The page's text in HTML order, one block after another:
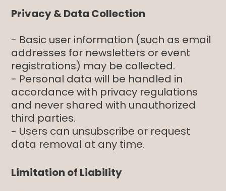
Privacy & Data Collection
- Basic user information (such as email
addresses for newsletters or event
registrations) may be collected.
- Personal data will be handled in
accordance with privacy regulations
and never shared with unauthorized
third parties.
- Users can unsubscribe or request
data removal at any time.
Limitation of Liability